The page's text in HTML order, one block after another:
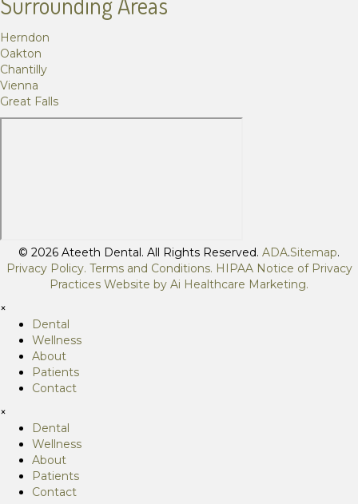
Herndon
Oakton
Chantilly
Vienna
Great Falls
© 2026 Ateeth Dental. All Rights Reserved. ADA.Sitemap.
Privacy Policy. Terms and Conditions. HIPAA Notice of Privacy
Practices Website by Ai Healthcare Marketing.
×
Dental
Wellness
About
Patients
Contact
×
Dental
Wellness
About
Patients
Contact